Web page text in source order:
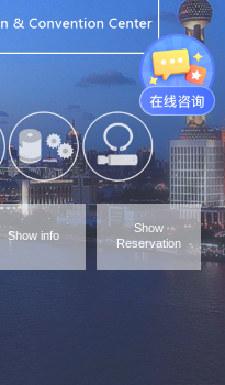
Show info
Show
Reservation